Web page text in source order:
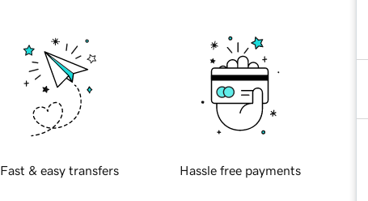
Fast & easy transfers Hassle free payments